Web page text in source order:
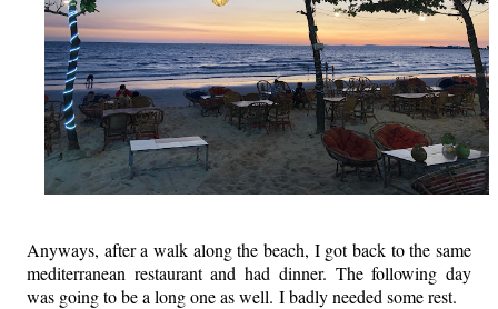
Anyways, after a walk along the beach, I got back to the same
mediterranean restaurant and had dinner. The following day
was going to be a long one as well. I badly needed some rest.